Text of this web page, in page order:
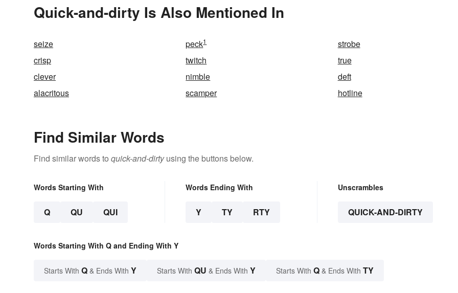
Quick-and-dirty Is Also Mentioned In
seize peck1
strobe
crisp
twitch
true
clever
nimble
deft
alacritous
scamper hotline
Find Similar Words
Find similar words to quick-and-dirtyusing the buttons below.
Words Starting With
Q QU QUI
Words Ending With
Y TY RTY
Unscrambles
QUICK-AND-DIRTY
Words Starting With Q and Ending With Y
Starts With Q & Ends With Y Starts With QU & Ends With Y Starts With Q & Ends With TY